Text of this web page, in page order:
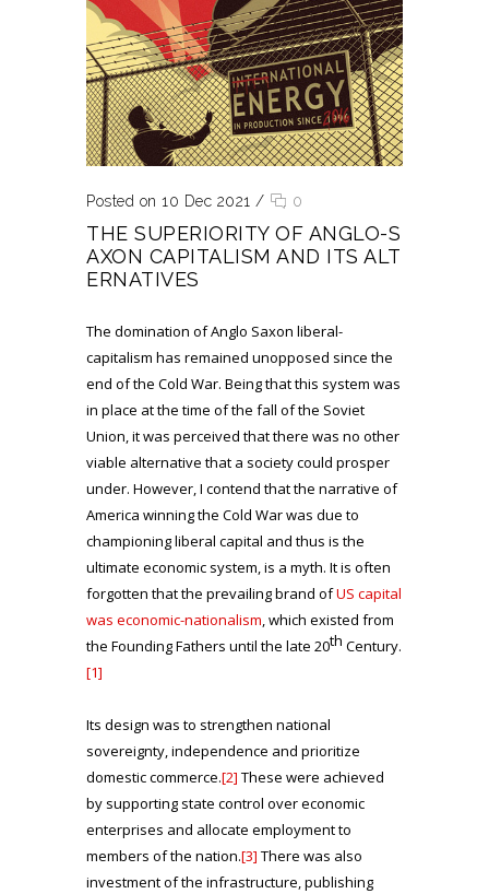
Posted on 10 Dec 2021 / 0
THE SUPERIORITY OF ANGLO-S
AXON CAPITALISM AND ITS ALT
ERNATIVES
The domination of Anglo Saxon liberal-
capitalism has remained unopposed since the
end of the Cold War. Being that this system was
in place at the time of the fall of the Soviet
Union, it was perceived that there was no other
viable alternative that a society could prosper
under. However, I contend that the narrative of
America winning the Cold War was due to
championing liberal capital and thus is the
ultimate economic system, is a myth. It is often
forgotten that the prevailing brand ofUS capital
was economic-nationalism, which existed from
the Founding Fathers until the late 20th Century.
[1]
Its design was to strengthen national
sovereignty, independence and prioritize
domestic commerce.[2] These were achieved
by supporting state control over economic
enterprises and allocate employment to
members of the nation.[3] There was also
investment of the infrastructure, publishing